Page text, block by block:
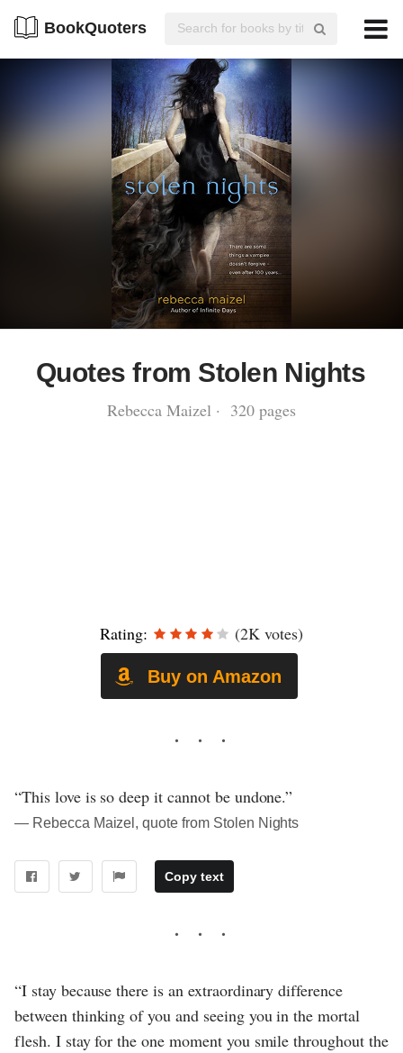
BookQuoters
Quotes from Stolen Nights
Rebecca Maizel · 320 pages
Rating: (2K votes)
Buy on Amazon
“This love is so deep it cannot be undone.”
― Rebecca Maizel, quote from Stolen Nights
Copy text
“I stay because there is an extraordinary difference
between thinking of you and seeing you in the mortal
flesh. I stay for the one moment you smile throughout the